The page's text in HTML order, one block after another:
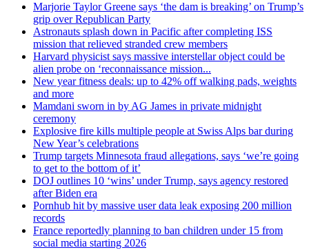
Marjorie Taylor Greene says ‘the dam is breaking’ on Trump’s
grip over Republican Party
Astronauts splash down in Pacific after completing ISS
mission that relieved stranded crew members
Harvard physicist says massive interstellar object could be
alien probe on ‘reconnaissance mission...
New year fitness deals: up to 42% off walking pads, weights
and more
Mamdani sworn in by AG James in private midnight
ceremony
Explosive fire kills multiple people at Swiss Alps bar during
New Year’s celebrations
Trump targets Minnesota fraud allegations, says ‘we’re going
to get to the bottom of it’
DOJ outlines 10 ‘wins’ under Trump, says agency restored
after Biden era
Pornhub hit by massive user data leak exposing 200 million
records
France reportedly planning to ban children under 15 from
social media starting 2026